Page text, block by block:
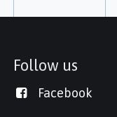
Follow us
Facebook